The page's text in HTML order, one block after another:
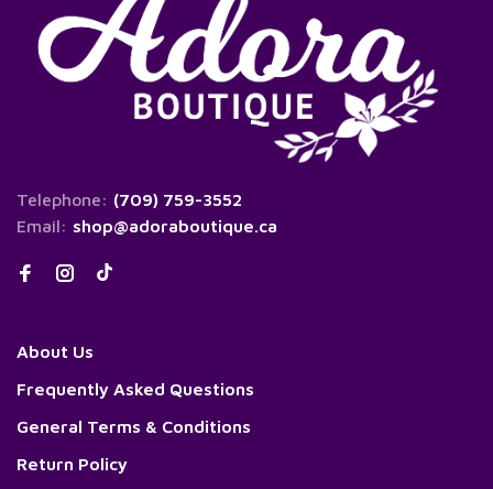
Telephone: (709) 759-3552
Email: shop@adoraboutique.ca
About Us
Frequently Asked Questions
General Terms & Conditions
Return Policy